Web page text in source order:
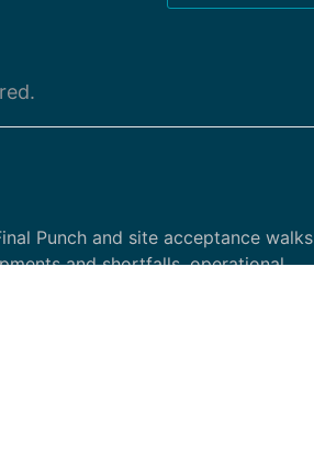
Punch and site acceptance
and shortfalls, operational